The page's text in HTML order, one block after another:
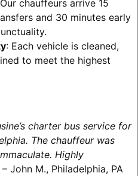
chauffeurs arrive 15
and 30 minutes early
: Each vehicle is cleaned,
to meet the highest
charter bus service for
The chauffeur was
Highly
John M., Philadelphia, PA